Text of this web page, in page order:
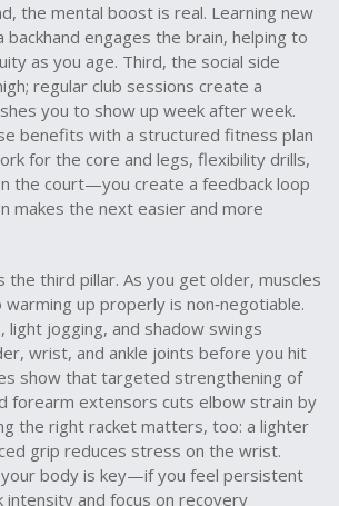
the mental boost is real. Learning new
engages the brain, helping to
as you age. Third, the social side
regular club sessions create a
you to show up week after week.
benefits with a structured fitness plan
for the core and legs, flexibility drills,
the court—you create a feedback loop
makes the next easier and more
the third pillar. As you get older, muscles
up properly is non‑negotiable.
light jogging, and shadow swings
wrist, and ankle joints before you hit
show that targeted strengthening of
forearm extensors cuts elbow strain by
the right racket matters, too: a lighter
grip reduces stress on the wrist.
your body is key—if you feel persistent
intensity and focus on recovery